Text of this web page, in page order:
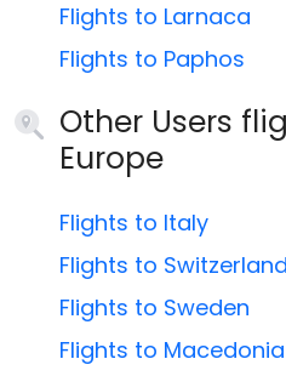
Flights to Larnaca
Flights to Paphos
Other Users
Europe
Flights to Italy
Flights to Switzerland
Flights to Sweden
Flights to Macedonia